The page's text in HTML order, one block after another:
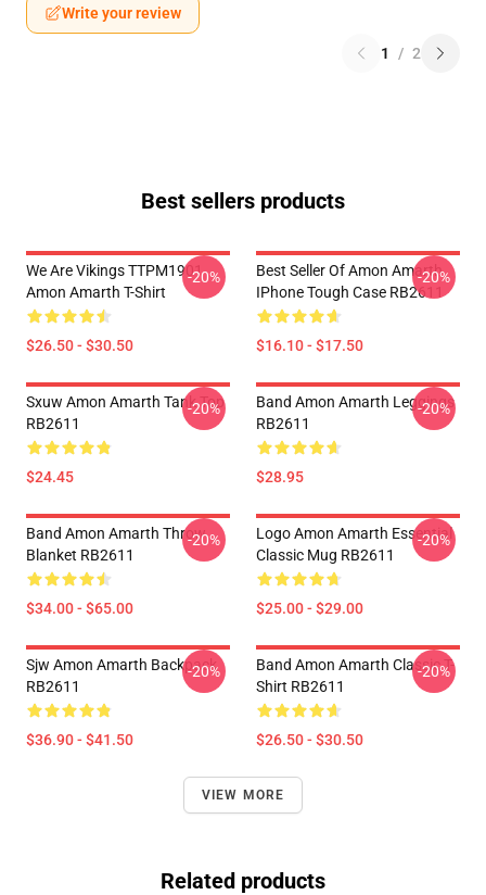
Write your review
1 / 2
Best sellers products
We Are Vikings TTPM1901
Amon Amarth T-Shirt
$26.50 - $30.50
-20%
Best Seller Of Amon Amarth
IPhone Tough Case RB2611
$16.10 - $17.50
-20%
Sxuw Amon Amarth Tank Top
RB2611
$24.45
-20%
Band Amon Amarth Leggings
RB2611
$28.95
-20%
Band Amon Amarth Throw
Blanket RB2611
$34.00 - $65.00
-20%
Logo Amon Amarth Essential
Classic Mug RB2611
$25.00 - $29.00
-20%
Sjw Amon Amarth Backpack
RB2611
$36.90 - $41.50
-20%
Band Amon Amarth Classic T-
Shirt RB2611
$26.50 - $30.50
-20%
VIEW MORE
Related products